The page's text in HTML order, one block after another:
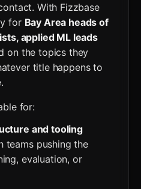
With Fizzbase
for Bay Area heads of
applied ML leads
on the topics they
title happens to
for:
and tooling
teams pushing the
evaluation, or